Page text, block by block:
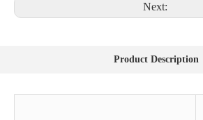
Next:
Product Description